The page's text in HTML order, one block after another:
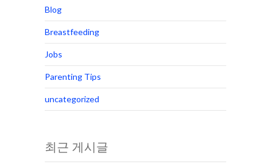
Blog
Breastfeeding
Jobs
Parenting Tips
uncategorized
최근 게시글